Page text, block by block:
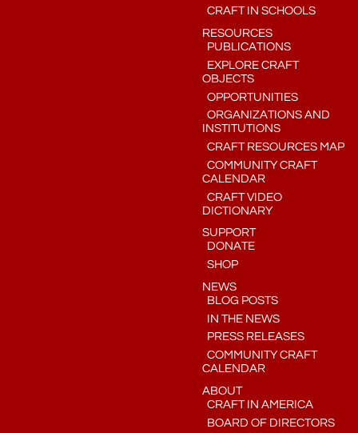
CRAFT IN SCHOOLS
RESOURCES
PUBLICATIONS
EXPLORE CRAFT
OBJECTS
OPPORTUNITIES
ORGANIZATIONS AND
INSTITUTIONS
CRAFT RESOURCES MAP
COMMUNITY CRAFT
CALENDAR
CRAFT VIDEO
DICTIONARY
SUPPORT
DONATE
SHOP
NEWS
BLOG POSTS
IN THE NEWS
PRESS RELEASES
COMMUNITY CRAFT
CALENDAR
ABOUT
CRAFT IN AMERICA
BOARD OF DIRECTORS